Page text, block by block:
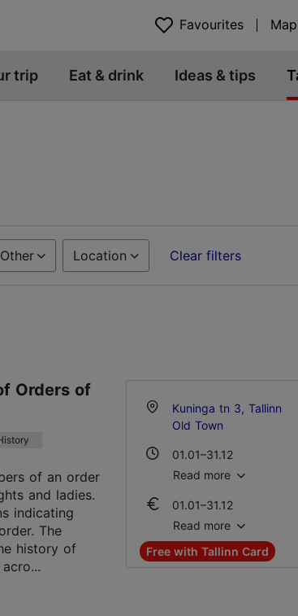
Favourites Map
trip Eat & drink Ideas & tips
Other Location Clear filters
Orders of
of an order
and ladies.
indicating
The
history of
Kuninga tn 3, Tallinn
Old Town
01.01–31.12
Mon – Sat 10:00–17:00
Read more
01.01–31.12
Ticket 16.00 €
Student ticket 6.00 €
Family ticket 25.00 €
Read more
Free with Tallinn Card